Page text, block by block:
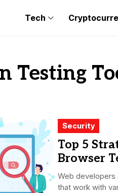
Tech
Testing
Security
Top 5
Browser
Web
that work with